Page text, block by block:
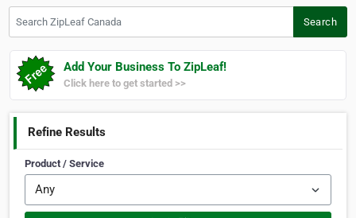
Search
Add Your Business To ZipLeaf!
Click here to get started >>
Refine Results
Product / Service